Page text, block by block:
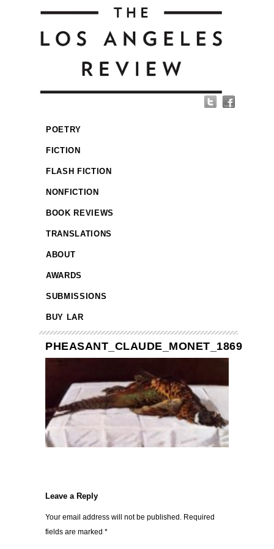
POETRY
FICTION
FLASH FICTION
NONFICTION
BOOK REVIEWS
TRANSLATIONS
ABOUT
AWARDS
SUBMISSIONS
BUY LAR
PHEASANT_CLAUDE_MONET_1869
Leave a Reply
Your email address will not be published. Required
fields are marked *